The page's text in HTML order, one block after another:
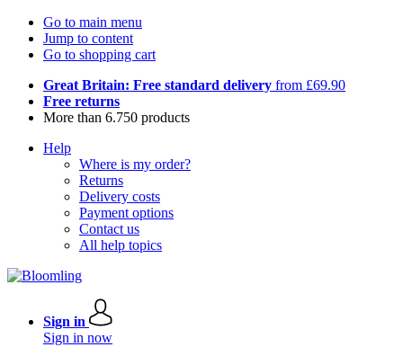
Go to main menu
Jump to content
Go to shopping cart
Great Britain: Free standard delivery from £69.90
Free returns
More than 6.750 products
Help
Where is my order?
Returns
Delivery costs
Payment options
Contact us
All help topics
Sign in
Sign in now